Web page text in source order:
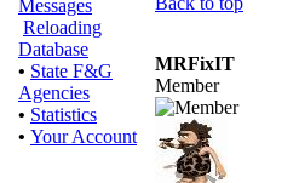
Messages
Reloading
Database
• State F&G
Agencies
• Statistics
• Your Account
MRFixIT
Member